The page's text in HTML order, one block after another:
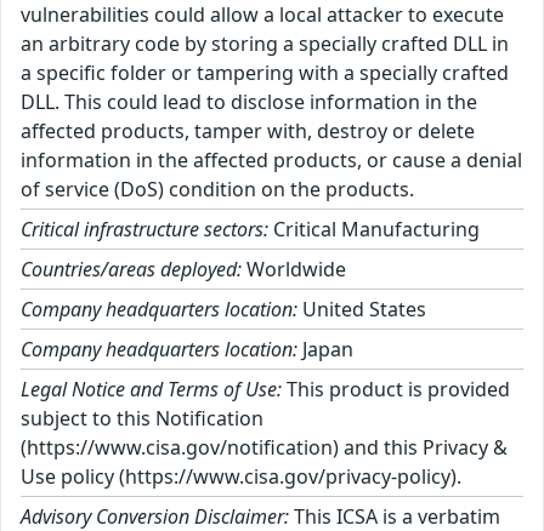
vulnerabilities could allow a local attacker to execute
an arbitrary code by storing a specially crafted DLL in
a specific folder or tampering with a specially crafted
DLL. This could lead to disclose information in the
affected products, tamper with, destroy or delete
information in the affected products, or cause a denial
of service (DoS) condition on the products.
Critical infrastructure sectors: Critical Manufacturing
Countries/areas deployed:Worldwide
Company headquarters location: United States
Company headquarters location: Japan
Legal Notice and Terms of Use:This product is provided
subject to this Notification
(https://www.cisa.gov/notification) and this Privacy &
Use policy (https://www.cisa.gov/privacy-policy).
Advisory Conversion Disclaimer:This ICSA is a verbatim